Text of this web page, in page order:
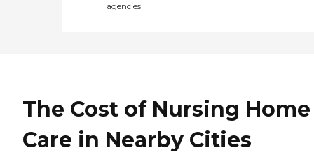
agencies
The Cost of Nursing Home
Care in Nearby Cities